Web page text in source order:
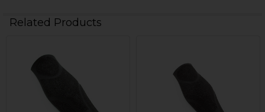
Related Products
Related
Products